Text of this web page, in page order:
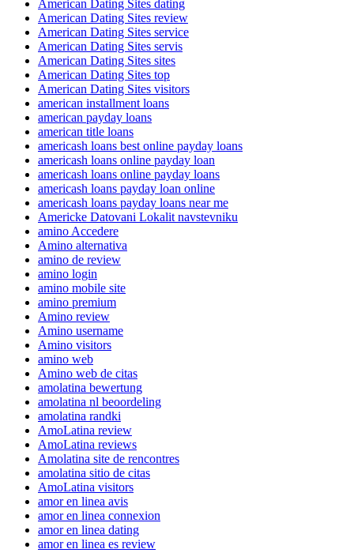
American Dating Sites dating
American Dating Sites review
American Dating Sites service
American Dating Sites servis
American Dating Sites sites
American Dating Sites top
American Dating Sites visitors
american installment loans
american payday loans
american title loans
americash loans best online payday loans
americash loans online payday loan
americash loans online payday loans
americash loans payday loan online
americash loans payday loans near me
Americke Datovani Lokalit navstevniku
amino Accedere
Amino alternativa
amino de review
amino login
amino mobile site
amino premium
Amino review
Amino username
Amino visitors
amino web
Amino web de citas
amolatina bewertung
amolatina nl beoordeling
amolatina randki
AmoLatina review
AmoLatina reviews
Amolatina site de rencontres
amolatina sitio de citas
AmoLatina visitors
amor en linea avis
amor en linea connexion
amor en linea dating
amor en linea es review